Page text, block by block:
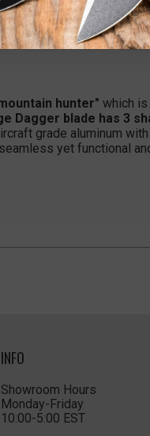
design.
"sheath" cover
hunter" which is
Dagger blade has 3
grade aluminum
yet functional
INFO
Showroom Hours
Monday-Friday
10:00-5:00 EST